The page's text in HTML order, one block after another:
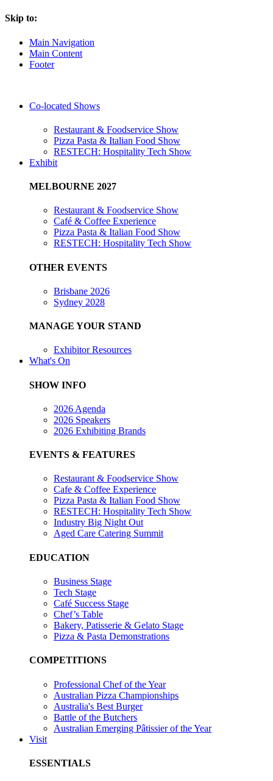
Skip to:
Main Navigation
Main Content
Footer
Co-located Shows
Restaurant & Foodservice Show
Pizza Pasta & Italian Food Show
RESTECH: Hospitality Tech Show
Exhibit
MELBOURNE 2027
Restaurant & Foodservice Show
Café & Coffee Experience
Pizza Pasta & Italian Food Show
RESTECH: Hospitality Tech Show
OTHER EVENTS
Brisbane 2026
Sydney 2028
MANAGE YOUR STAND
Exhibitor Resources
What's On
SHOW INFO
2026 Agenda
2026 Speakers
2026 Exhibiting Brands
EVENTS & FEATURES
Restaurant & Foodservice Show
Cafe & Coffee Experience
Pizza Pasta & Italian Food Show
RESTECH: Hospitality Tech Show
Industry Big Night Out
Aged Care Catering Summit
EDUCATION
Business Stage
Tech Stage
Café Success Stage
Chef’s Table
Bakery, Patisserie & Gelato Stage
Pizza & Pasta Demonstrations
COMPETITIONS
Professional Chef of the Year
Australian Pizza Championships
Australia's Best Burger
Battle of the Butchers
Australian Emerging Pâtissier of the Year
Visit
ESSENTIALS